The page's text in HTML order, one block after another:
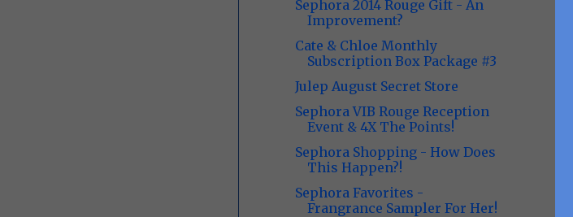
Sephora 2014 Rouge Gift - An
Improvement?
Cate & Chloe Monthly
Subscription Box Package #3
Julep August Secret Store
Sephora VIB Rouge Reception
Event & 4X The Points!
Sephora Shopping - How Does
This Happen?!
Sephora Favorites -
Frangrance Sampler For Her!